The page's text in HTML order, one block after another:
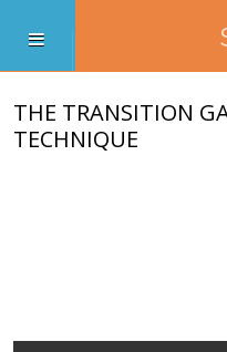
THE TRANSITION
TECHNIQUE